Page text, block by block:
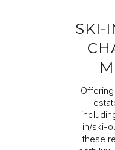
Email addressSKI-
in/ski-
these